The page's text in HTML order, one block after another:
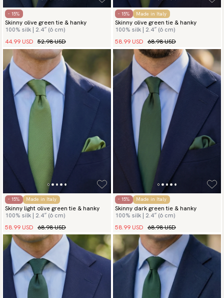
- 15%
Skinny olive green tie & hanky
100% silk | 2.4″ (6 cm)
44.99 USD 52.98 USD
- 15% Made in Italy
Skinny olive green tie & hanky
100% silk | 2.4″ (6 cm)
58.99 USD 68.98 USD
- 15% Made in Italy
Skinny light olive green tie & hanky
100% silk | 2.4″ (6 cm)
58.99 USD 68.98 USD
- 15% Made in Italy
Skinny dark green tie & hanky
100% silk | 2.4″ (6 cm)
58.99 USD 68.98 USD